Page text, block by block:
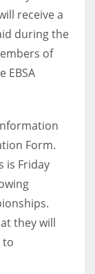
receive a
during the
of
EBSA
Form.
is Friday
they will
to